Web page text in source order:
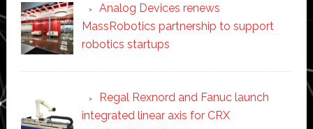
Analog Devices renews
MassRobotics partnership to support
robotics startups
Regal Rexnord and Fanuc launch
integrated linear axis for CRX